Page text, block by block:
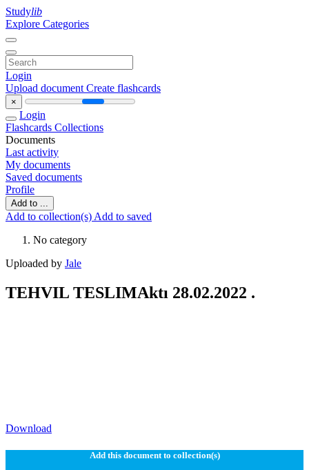
Studylib
Explore Categories
Login
Upload document Create flashcards
×
Login
Flashcards Collections
Documents
Last activity
My documents
Saved documents
Profile
Add to ...
Add to collection(s) Add to saved
No category
Uploaded by Jale
TEHVIL TESLIMAktı 28.02.2022 .
Download
Add this document to collection(s)